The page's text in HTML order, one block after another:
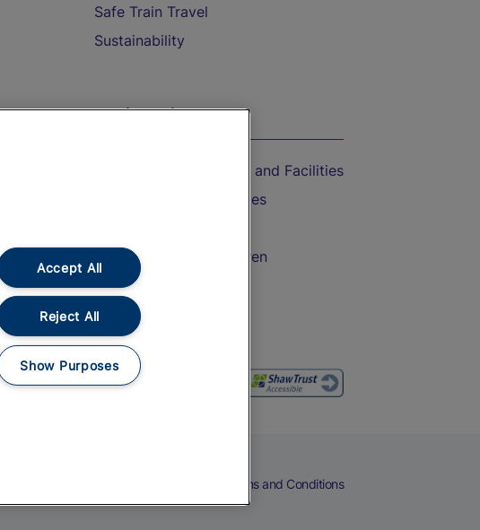
Safe Train Travel
Sustainability
On the Train
Accessible Train Travel and Facilities
Train Travel with Bicycles
Train Travel with Children
Food and Drink
Terms and Conditions
Accept All
Reject All
Show Purposes